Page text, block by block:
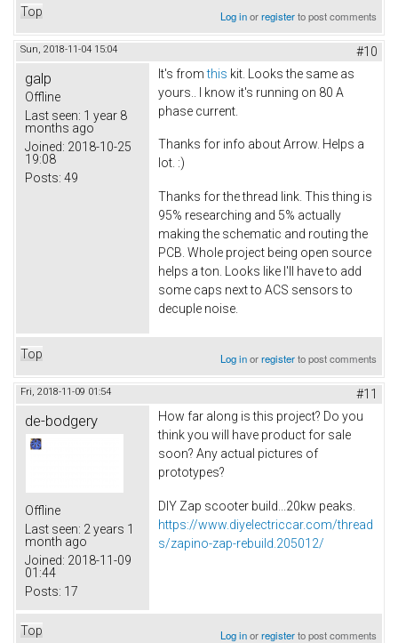
Top Log inorregisterto post comments
Sun, 2018-11-04 15:04 #10
galp
Offline
Last seen: 1 year 8
months ago
Joined: 2018-10-25
19:08
Posts: 49
It's fromthis kit. Looks the same as
yours.. I know it's running on 80 A
phase current.
Thanks for info about Arrow. Helps a
lot. :)
Thanks for the thread link. This thing is
95% researching and 5% actually
making the schematic and routing the
PCB. Whole project being open source
helps a ton. Looks like I'll have to add
some caps next to ACS sensors to
decuple noise.
Top Log inorregisterto post comments
Fri, 2018-11-09 01:54 #11
de-bodgery
Offline
Last seen: 2 years 1
month ago
Joined: 2018-11-09
01:44
Posts: 17
How far along is this project? Do you
think you will have product for sale
soon? Any actual pictures of
prototypes?
DIY Zap scooter build...20kw peaks.
https://www.diyelectriccar.com/thread
s/zapino-zap-rebuild.205012/
Top Log inorregisterto post comments